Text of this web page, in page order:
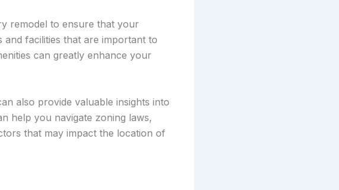
remodel to ensure that your
and facilities that are important to
can greatly enhance your
also provide valuable insights into
help you navigate zoning laws,
that may impact the location of